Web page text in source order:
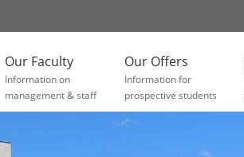
Our Faculty
Information on
management & staff
Our Offers
Information for
prospective students